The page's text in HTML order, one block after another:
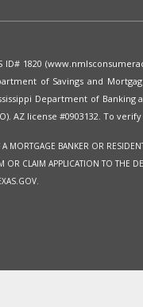
ID# 1820
of Savings and
Department of
AZ license #0903132. To
MORTGAGE BANKER OR
OR CLAIM APPLICATION TO